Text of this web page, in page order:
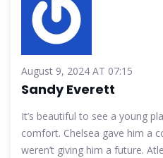
August 9, 2024 AT 07:15
Sandy Everett
It’s beautiful to see a young
comfort. Chelsea gave him a
weren’t giving him a future.